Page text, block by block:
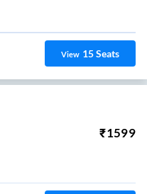
View 15Seats
₹1599